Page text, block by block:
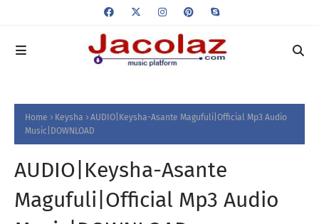
Home Keysha
AUDIO|Keysha-Asante Magufuli|Official Mp3 Audio
Music|DOWNLOAD
AUDIO|Keysha-Asante
Magufuli|Official Mp3 Audio